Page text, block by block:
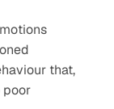
that,
poor